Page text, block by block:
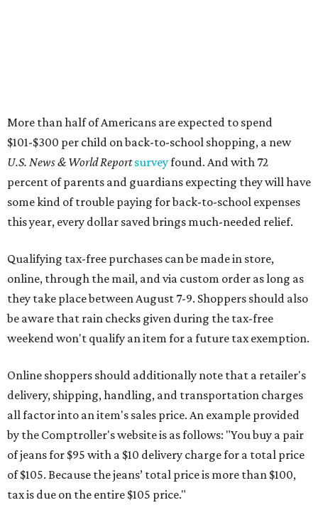
More than half of Americans are expected to spend
$101-$300 per child on back-to-school shopping, a new
U.S. News & World Reportsurveyfound. And with 72
percent of parents and guardians expecting they will have
some kind of trouble paying for back-to-school expenses
this year, every dollar saved brings much-needed relief.
Qualifying tax-free purchases can be made in store,
online, through the mail, and via custom order as long as
they take place between August 7-9. Shoppers should also
be aware that rain checks given during the tax-free
weekend won't qualify an item for a future tax exemption.
Online shoppers should additionally note that a retailer's
delivery, shipping, handling, and transportation charges
all factor into an item's sales price. An example provided
by the Comptroller's website is as follows: "You buy a pair
of jeans for $95 with a $10 delivery charge for a total price
of $105. Because the jeans’ total price is more than $100,
tax is due on the entire $105 price."